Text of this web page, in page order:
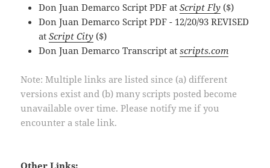
Don Juan Demarco Script PDF atScript Fly ($)
Don Juan Demarco Script PDF - 12/20/93 REVISED
atScript City ($)
Don Juan Demarco Transcript atscripts.com
Note: Multiple links are listed since (a) different
versions exist and (b) many scripts posted become
unavailable over time. Please notify me if you
encounter a stale link.
Other Links: